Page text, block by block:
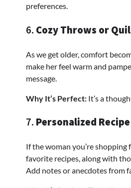
preferences.
6. Cozy Throws or
As we get older, comfort
make her feel warm and
message.
Why It’s Perfect: It’s a
7. Personalized
If the woman you’re
favorite recipes, along with
Add notes or anecdotes from